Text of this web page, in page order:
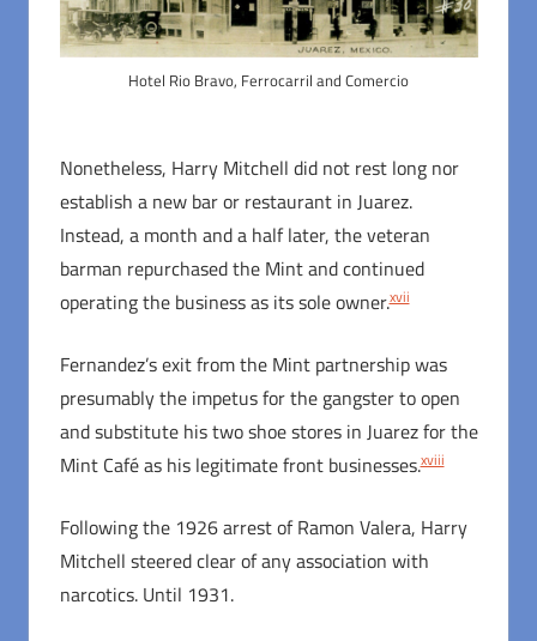
Hotel Rio Bravo, Ferrocarril and Comercio
Nonetheless, Harry Mitchell did not rest long nor
establish a new bar or restaurant in Juarez.
Instead, a month and a half later, the veteran
barman repurchased the Mint and continued
operating the business as its sole owner.xvii
Fernandez’s exit from the Mint partnership was
presumably the impetus for the gangster to open
and substitute his two shoe stores in Juarez for the
Mint Café as his legitimate front businesses.xviii
Following the 1926 arrest of Ramon Valera, Harry
Mitchell steered clear of any association with
narcotics. Until 1931.